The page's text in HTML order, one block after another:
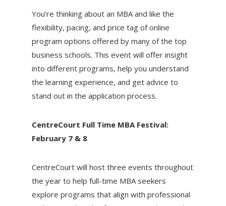
You’re thinking about an MBA and like the
flexibility, pacing, and price tag of online
program options offered by many of the top
business schools. This event will offer insight
into different programs, help you understand
the learning experience, and get advice to
stand out in the application process.
CentreCourt Full Time MBA Festival:
February 7 & 8
CentreCourt will host three events throughout
the year to help full-time MBA seekers
explore programs that align with professional